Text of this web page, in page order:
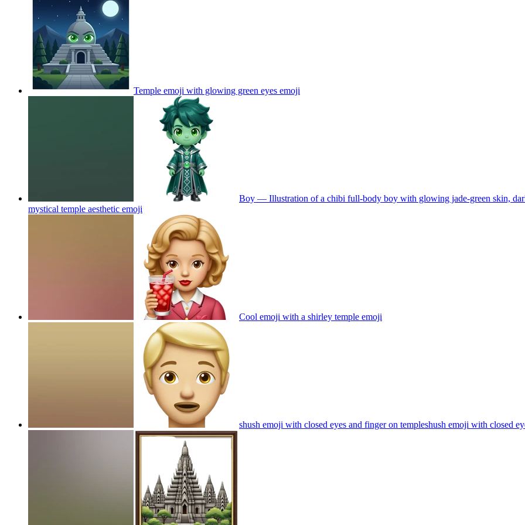
Temple emoji with glowing green eyes emoji
Boy — Illustration of a chibi full-body boy with glowing jade-green skin,
mystical temple aesthetic emoji
Cool emoji with a shirley temple emoji
shush emoji with closed eyes and finger on templeshush emoji with closed